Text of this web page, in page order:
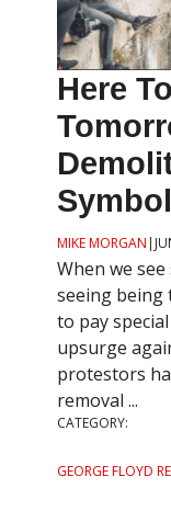
Here
MIKE MORGAN |
When we
seeing being
to pay
upsurge
protestors
removal ...
CATEGORY:
GEORGE FLOYD